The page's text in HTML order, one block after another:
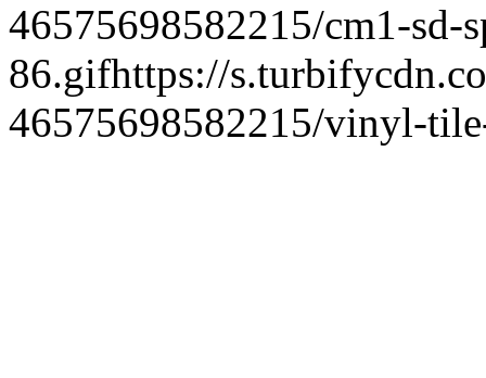
46575698582215/cm1-sd-
86.gifhttps://
46575698582215/vinyl-